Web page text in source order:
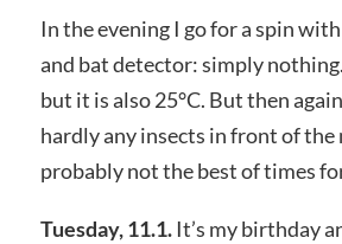
In the evening I go for a spin
and bat detector: simply
but it is also 25°C. But then
hardly any insects in front of the
probably not the best of times
Tuesday, 11.1.It’s my birthday